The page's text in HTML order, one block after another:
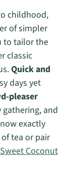
childhood,
of simpler
to tailor the
classic
Quick and
days yet
pleaser
gathering, and
exactly
tea or pair
Sweet Coconut